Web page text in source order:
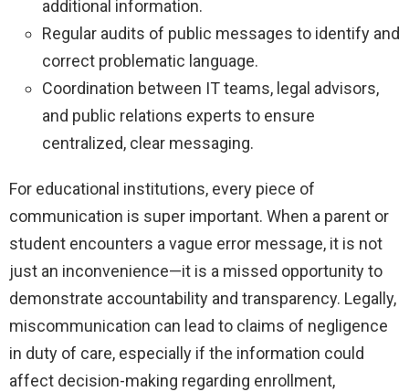
additional information.
Regular audits of public messages to identify and
correct problematic language.
Coordination between IT teams, legal advisors,
and public relations experts to ensure
centralized, clear messaging.
For educational institutions, every piece of
communication is super important. When a parent or
student encounters a vague error message, it is not
just an inconvenience—it is a missed opportunity to
demonstrate accountability and transparency. Legally,
miscommunication can lead to claims of negligence
in duty of care, especially if the information could
affect decision-making regarding enrollment,